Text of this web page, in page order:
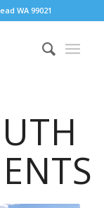
WA 99021